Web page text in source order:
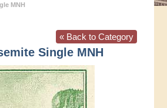
MNH
« Back to Category
Single MNH